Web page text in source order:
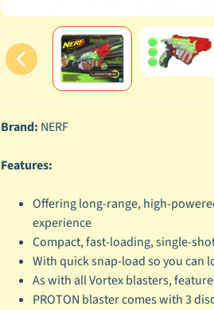
Brand: NERF
Features:
Offering long-range, high-
experience
Compact, fast-loading, single-
With quick snap-load so you can
As with all Vortex blasters,
PROTON blaster comes with 3